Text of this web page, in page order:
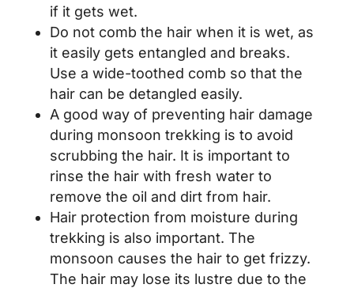
if it gets wet.
Do not comb the hair when it is wet, as
it easily gets entangled and breaks.
Use a wide-toothed comb so that the
hair can be detangled easily.
A good way of preventing hair damage
during monsoon trekking is to avoid
scrubbing the hair. It is important to
rinse the hair with fresh water to
remove the oil and dirt from hair.
Hair protection from moisture during
trekking is also important. The
monsoon causes the hair to get frizzy.
The hair may lose its lustre due to the